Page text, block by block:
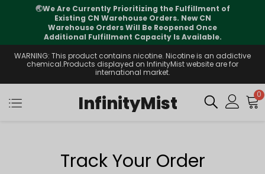
🌏We Are Currently Prioritizing the Fulfillment of
Existing CN Warehouse Orders. New CN
Warehouse Orders Will Be Reopened Once
Additional Fulfillment Capacity Is Available.
WARNING: This product contains nicotine. Nicotine is an addictive
chemical.Products displayed on InfinityMist website are for
international market.
InfinityMist 0
Track Your Order